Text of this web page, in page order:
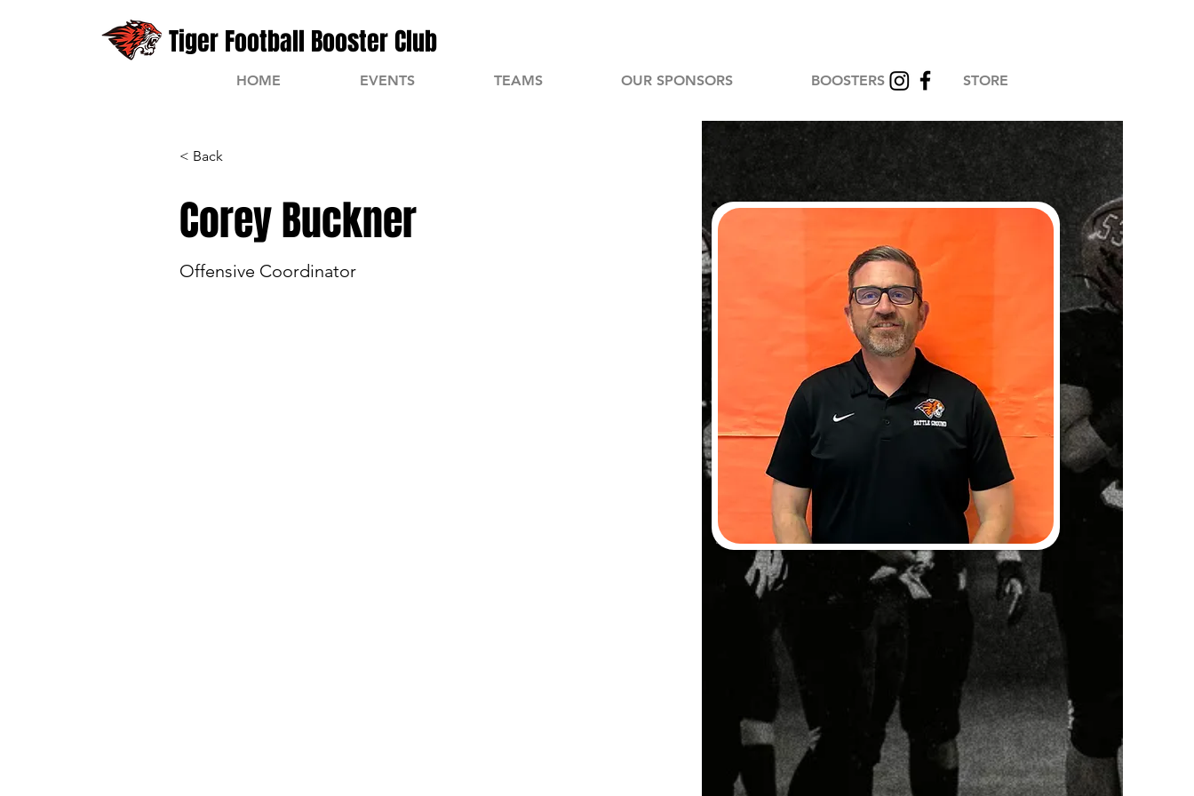
Tiger Football Booster Club
HOME EVENTS TEAMS OUR SPONSORS BOOSTERS STORE
< Back
Corey Buckner
Offensive Coordinator